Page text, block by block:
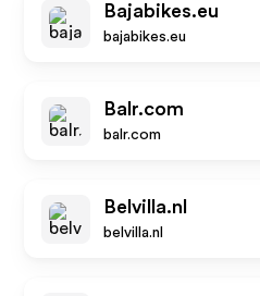
Bajabikes.eu
bajabikes.eu
Balr.com
balr.com
Belvilla.nl
belvilla.nl